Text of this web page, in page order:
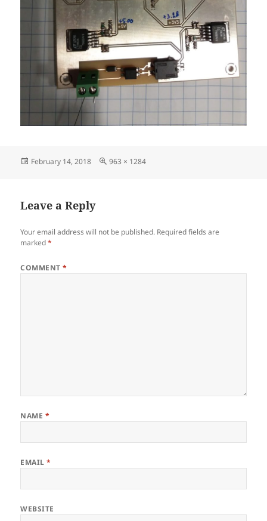
Posted
February 14, 2018
Full
963 × 1284
Leave a Reply
Your email address will not be published. Required fields are
marked*
COMMENT*
NAME *
EMAIL*
WEBSITE